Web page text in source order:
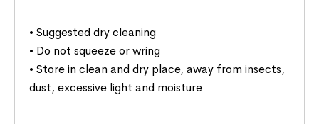
• Suggested dry cleaning
• Do not squeeze or wring
• Store in clean and dry place, away from insects,
dust, excessive light and moisture